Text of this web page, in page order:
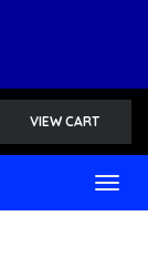
VIEW CART